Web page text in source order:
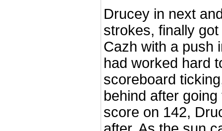
Drucey in next
strokes, finally
Cazh with a push
had worked hard
scoreboard
behind after
score on 142,